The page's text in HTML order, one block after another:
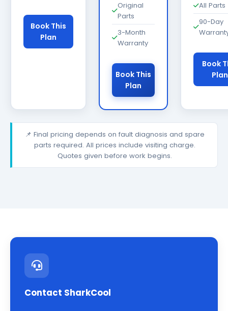
Book This
Plan
Original
Parts
3-Month
Warranty
Book This
Plan
All Parts
90-Day
Book
Plan
📌 Final pricing depends on fault diagnosis and spare
parts required. All prices include visiting charge.
Quotes given before work begins.
Contact SharkCool